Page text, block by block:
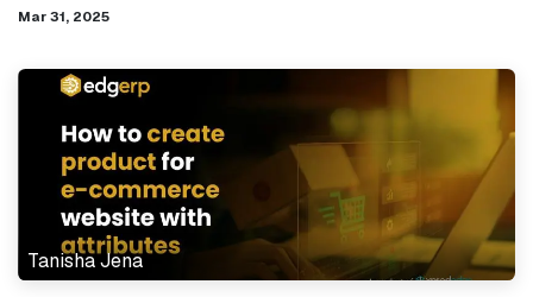
Mar 31, 2025
Tanisha Jena